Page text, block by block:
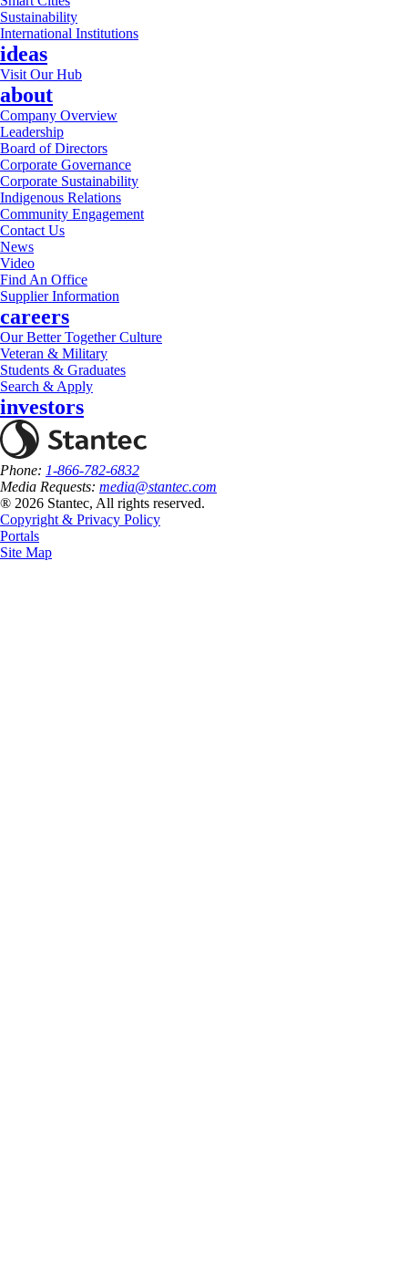
Sustainability
International Institutions
ideas
Visit Our Hub
about
Company Overview
Leadership
Board of Directors
Corporate Governance
Corporate Sustainability
Indigenous Relations
Community Engagement
Contact Us
News
Video
Find An Office
Supplier Information
careers
Our Better Together Culture
Veteran & Military
Students & Graduates
Search & Apply
investors
Phone: 1-866-782-6832
Media Requests: media@stantec.com
® 2026 Stantec, All rights reserved.
Copyright & Privacy Policy
Portals
Site Map